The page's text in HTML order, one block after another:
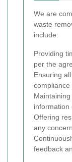
We are
waste
include:
Providing
per the
Ensuring
compliance
information
Offering
any
feedback